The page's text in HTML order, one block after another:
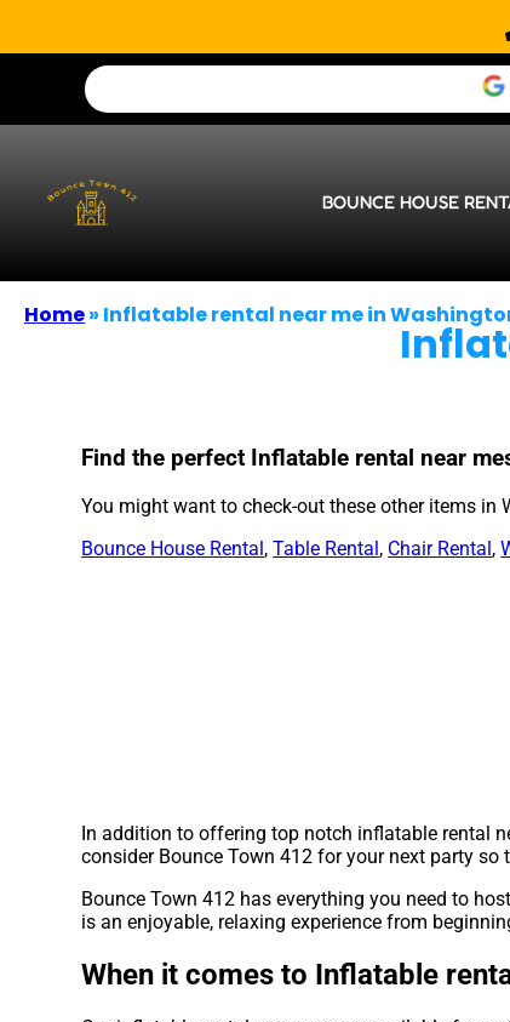
BOUNCE HOUSE
Home» Inflatable rental near me in
Find the perfect Inflatable rental near
You might want to check-out these other items in
Bounce House Rental,Table Rental, Chair Rental,
In addition to offering top notch inflatable rental
consider Bounce Town 412 for your next party
Bounce Town 412 has everything you need to
is an enjoyable, relaxing experience from
When it comes to Inflatable